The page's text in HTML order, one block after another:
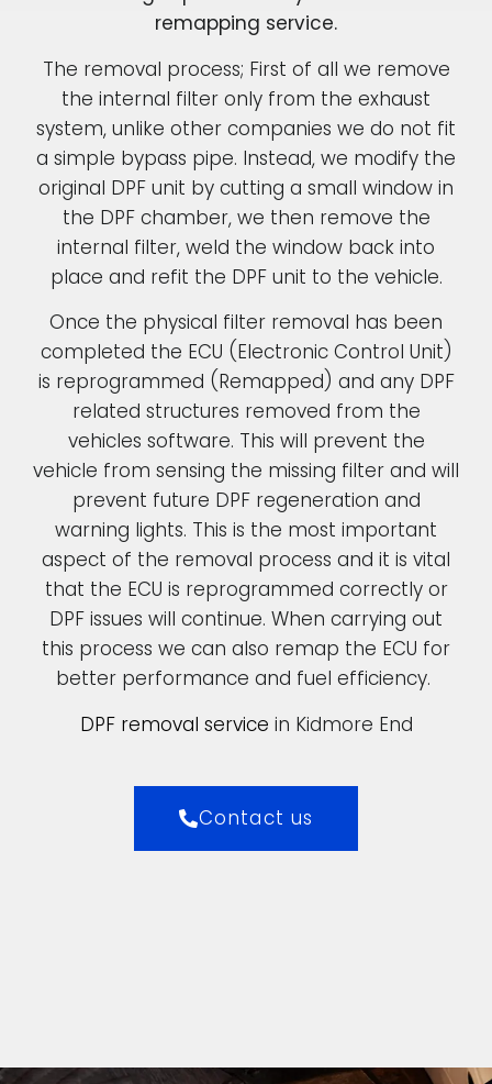
remapping service.
The removal process; First of all we remove
the internal filter only from the exhaust
system, unlike other companies we do not fit
a simple bypass pipe. Instead, we modify the
original DPF unit by cutting a small window in
the DPF chamber, we then remove the
internal filter, weld the window back into
place and refit the DPF unit to the vehicle.
Once the physical filter removal has been
completed the ECU (Electronic Control Unit)
is reprogrammed (Remapped) and any DPF
related structures removed from the
vehicles software. This will prevent the
vehicle from sensing the missing filter and will
prevent future DPF regeneration and
warning lights. This is the most important
aspect of the removal process and it is vital
that the ECU is reprogrammed correctly or
DPF issues will continue. When carrying out
this process we can also remap the ECU for
better performance and fuel efficiency.
DPF removal service in Kidmore End
Contact us